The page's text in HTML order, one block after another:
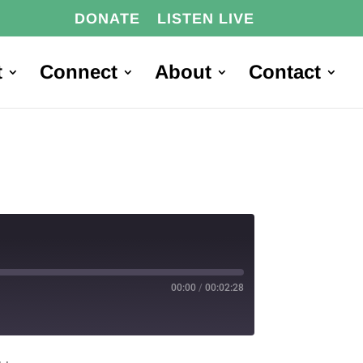
DONATE LISTEN LIVE
Connect About Contact
00:00 / 00:02:28